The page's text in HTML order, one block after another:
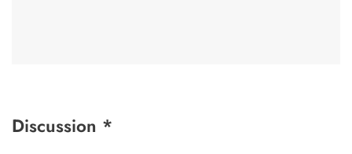
Discussion *